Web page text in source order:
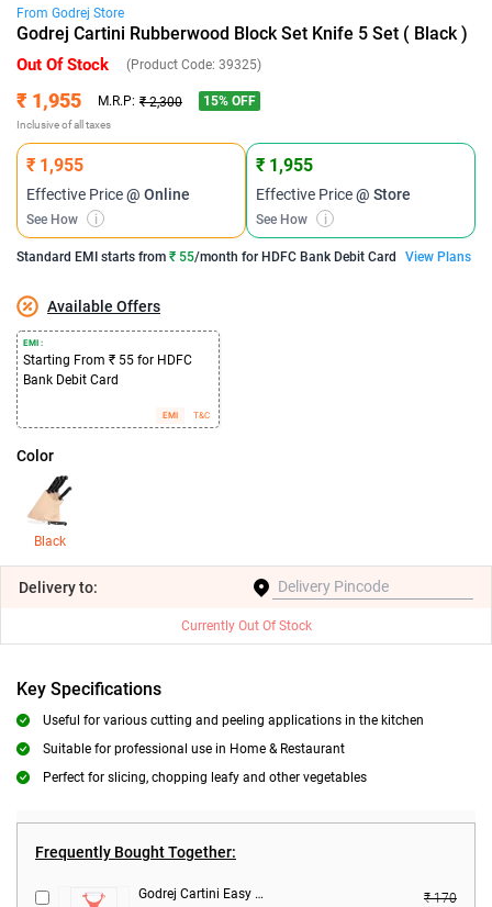
From Godrej Store
Godrej Cartini Rubberwood Block Set Knife 5 Set ( Black )
Out Of Stock (Product Code: 39325)
₹ 1,955 M.R.P: ₹ 2,300 15% OFF
Inclusive of all taxes
₹ 1,955
Effective Price@ Online
See How i
₹ 1,955
Effective Price@ Store
See How i
Standard EMI starts from ₹ 55/month for HDFC Bank Debit Card View Plans
Available Offers
EMI :
Starting From ₹ 55 for HDFC
Bank Debit Card
EMI T&C
Color
Black
Deliveryto:
Currently Out Of Stock
Key Specifications
Useful for various cutting and peeling applications in the kitchen
Suitable for professional use in Home & Restaurant
Perfect for slicing, chopping leafy and other vegetables
Frequently Bought Together:
Godrej Cartini Easy Peeler ( Red )
₹ 170